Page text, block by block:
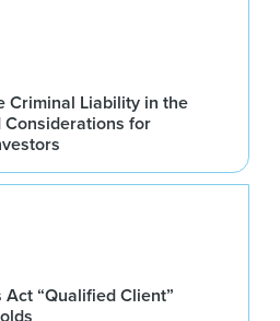
Criminal Liability in the
Considerations for
“Qualified Client”